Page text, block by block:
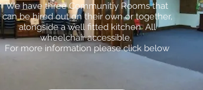
We have three Communitiy Rooms that
can be hired out on their own or together,
alongside a well fitted kitchen. All
wheelchair accessible.
For more information please click below